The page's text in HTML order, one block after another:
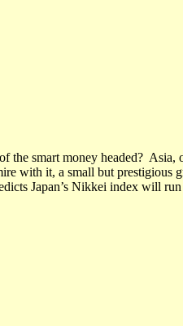
the smart money headed? Asia,
with it, a small but prestigious
Japan’s Nikkei index will